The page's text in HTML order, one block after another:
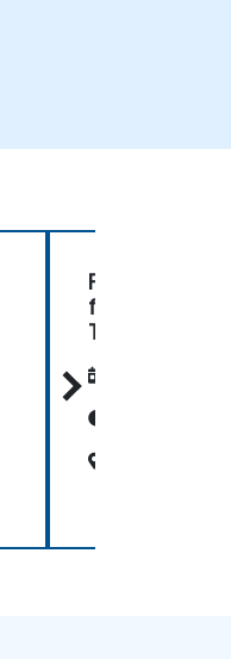
Fiji: Image
for
Toxicology